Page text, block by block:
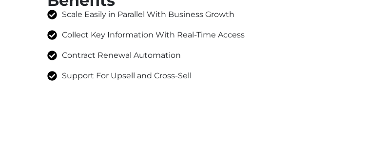
Scale Easily in Parallel With Business Growth
Collect Key Information With Real-Time Access
Contract Renewal Automation
Support For Upsell and Cross-Sell